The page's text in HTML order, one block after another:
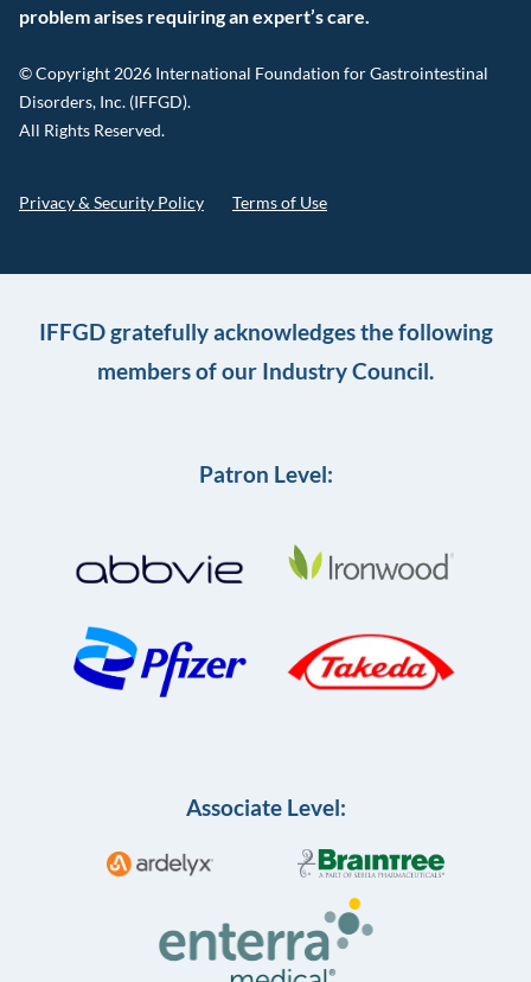
problem arises requiring an expert’s care.
© Copyright 2026 International Foundation for Gastrointestinal
Disorders, Inc. (IFFGD).
All Rights Reserved.
Privacy & Security Policy Terms of Use
IFFGD gratefully acknowledges the following
members of our Industry Council.
Patron Level:
Associate Level: